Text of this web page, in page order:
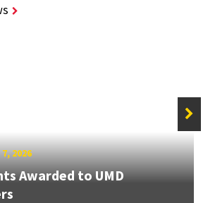
7, 2026
Awarded to UMD